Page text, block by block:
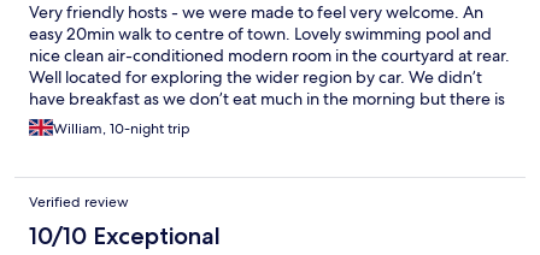
Very friendly hosts - we were made to feel very welcome. An
easy 20min walk to centre of town. Lovely swimming pool and
nice clean air-conditioned modern room in the courtyard at rear.
Well located for exploring the wider region by car. We didn’t
have breakfast as we don’t eat much in the morning but there is
coffee available and an excellent Boulangerie next door. We
thoroughly enjoyed our stay.
William, 10-night trip
Verified review
10/10 Exceptional